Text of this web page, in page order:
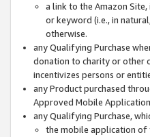
a link to the Amazon
or keyword (i.e., in
otherwise.
any Qualifying Purchase
donation to charity or other
incentivizes persons or
any Product purchased
Approved Mobile
any Qualifying Purchase,
the mobile application of